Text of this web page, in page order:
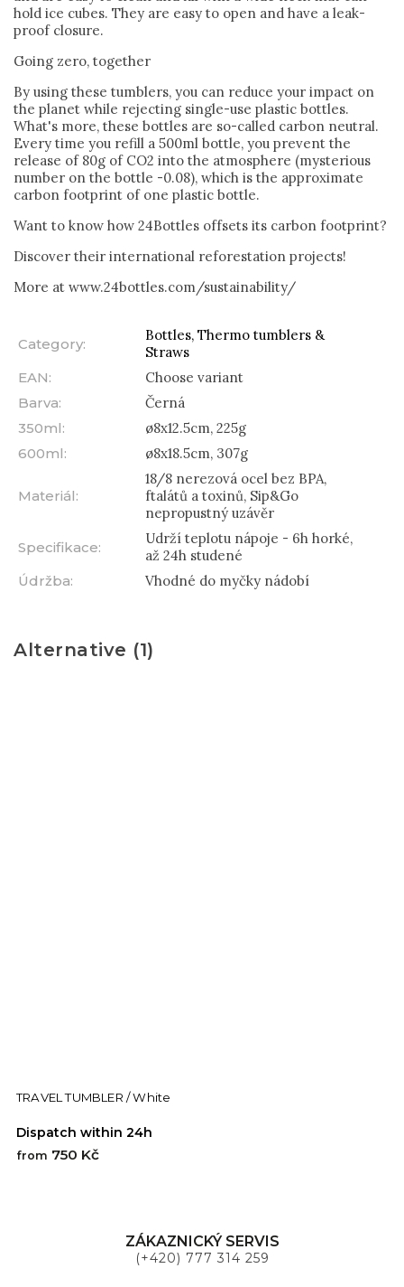
hold ice cubes. They are easy to open and have a leak-
proof closure.
Going zero, together
By using these tumblers, you can reduce your impact on
the planet while rejecting single-use plastic bottles.
What's more, these bottles are so-called carbon neutral.
Every time you refill a 500ml bottle, you prevent the
release of 80g of CO2 into the atmosphere (mysterious
number on the bottle -0.08), which is the approximate
carbon footprint of one plastic bottle.
Want to know how 24Bottles offsets its carbon footprint?
Discover their international reforestation projects!
More at www.24bottles.com/sustainability/
Category:
Bottles, Thermo tumblers &
Straws
EAN:
Choose variant
Barva:
Černá
350ml:
ø8x12.5cm, 225g
600ml: ø8x18.5cm, 307g
Materiál:
18/8 nerezová ocel bez BPA,
ftalátů a toxinů, Sip&Go
nepropustný uzávěr
Specifikace:
Udrží teplotu nápoje - 6h horké,
až 24h studené
Údržba: Vhodné do myčky nádobí
Alternative (1)
TRAVEL TUMBLER / White
Dispatch within 24h
from 750 Kč
ZÁKAZNICKÝ SERVIS
(+420) 777 314 259